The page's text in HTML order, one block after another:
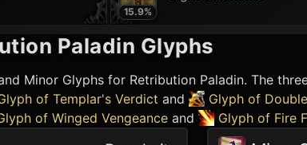
15.9%
Paladin Glyphs
Minor Glyphs for Retribution Paladin. The
of Templar's Verdict and Glyph of
of Winged Vengeance and Glyph of Fire